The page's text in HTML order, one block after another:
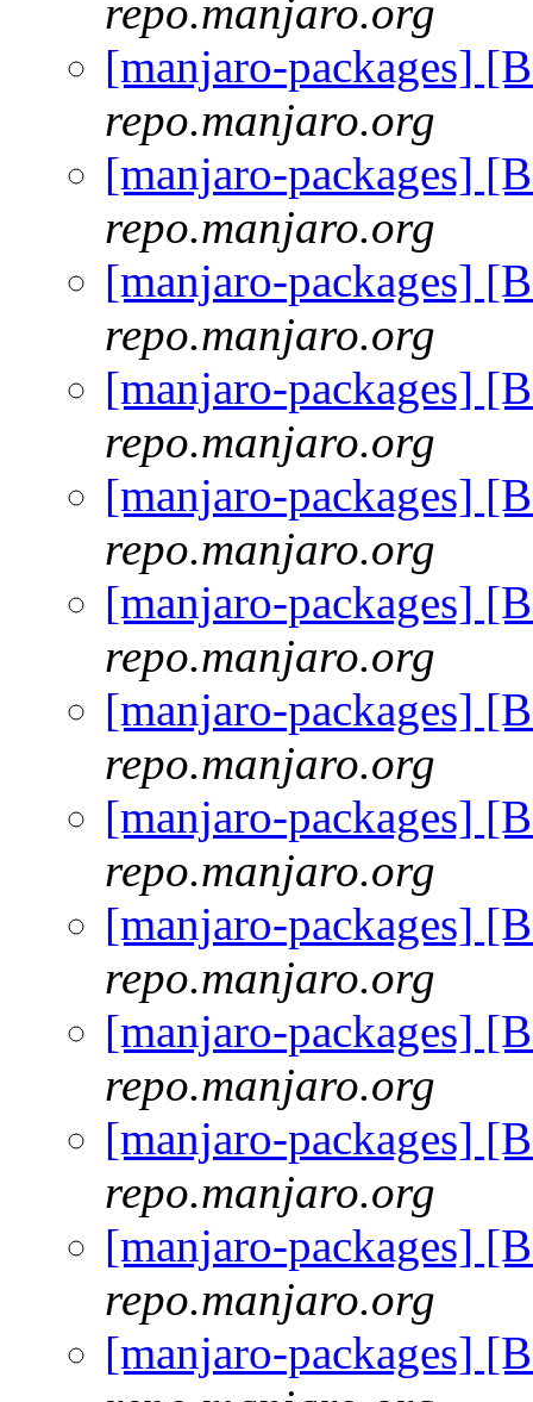
repo.manjaro.org
[manjaro-packages]
repo.manjaro.org
[manjaro-packages]
repo.manjaro.org
[manjaro-packages]
repo.manjaro.org
[manjaro-packages]
repo.manjaro.org
[manjaro-packages]
repo.manjaro.org
[manjaro-packages]
repo.manjaro.org
[manjaro-packages]
repo.manjaro.org
[manjaro-packages]
repo.manjaro.org
[manjaro-packages]
repo.manjaro.org
[manjaro-packages]
repo.manjaro.org
[manjaro-packages]
repo.manjaro.org
[manjaro-packages]
repo.manjaro.org
[manjaro-packages]